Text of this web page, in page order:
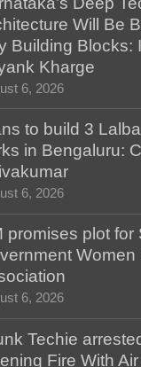
Will Be
Building Blocks:
Kharge
6, 2026
to build 3
in Bengaluru:
6, 2026
promises plot for
Women
6, 2026
Techie
Fire With